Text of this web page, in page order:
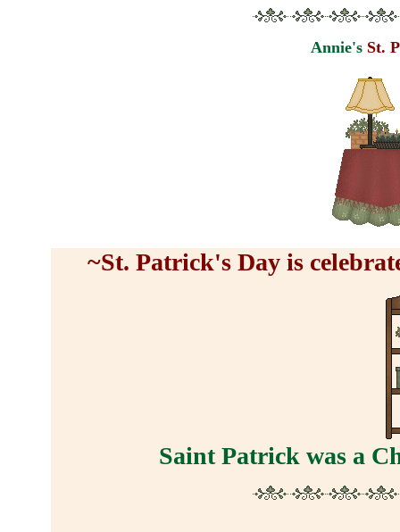
Annie's St.
~St. Patrick's Day is
Saint Patrick was a